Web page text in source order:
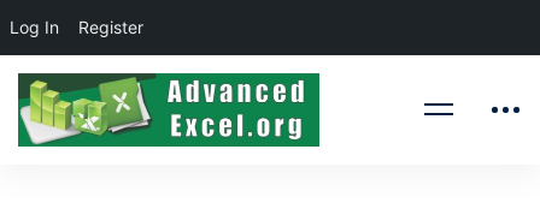
Log In Register